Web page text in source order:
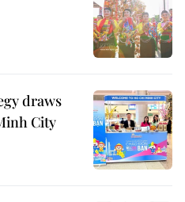
draws
City